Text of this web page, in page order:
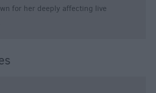
for her deeply affecting live